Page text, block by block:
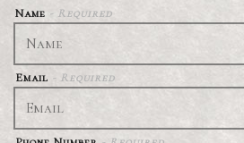
Name - Required
Email - Required